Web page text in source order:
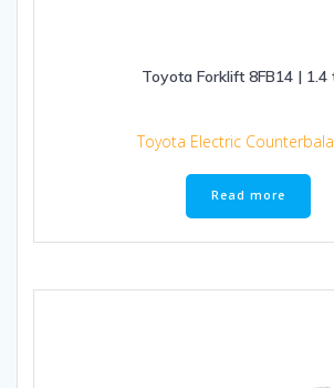
Toyota Forklift 8FB14 | 1.4
Toyota Electric
Read more